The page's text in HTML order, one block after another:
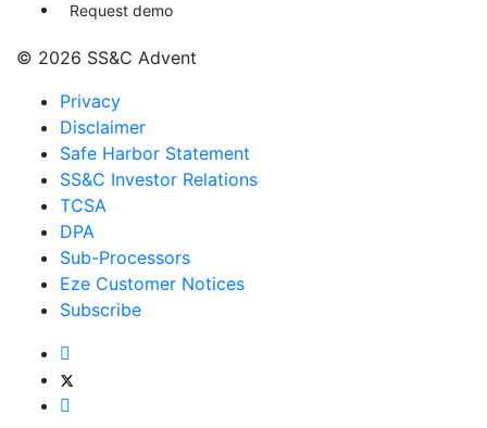
Request demo
© 2026 SS&C Advent
Privacy
Disclaimer
Safe Harbor Statement
SS&C Investor Relations
TCSA
DPA
Sub-Processors
Eze Customer Notices
Subscribe